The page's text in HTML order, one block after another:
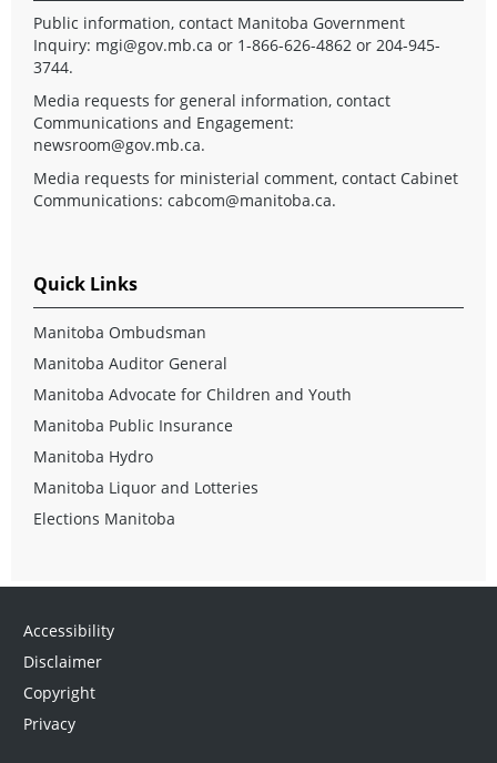
Public information, contact Manitoba Government
Inquiry: mgi@gov.mb.ca or 1-866-626-4862 or 204-945-
3744.
Media requests for general information, contact
Communications and Engagement:
newsroom@gov.mb.ca.
Media requests for ministerial comment, contact Cabinet
Communications: cabcom@manitoba.ca.
Quick Links
Manitoba Ombudsman
Manitoba Auditor General
Manitoba Advocate for Children and Youth
Manitoba Public Insurance
Manitoba Hydro
Manitoba Liquor and Lotteries
Elections Manitoba
Accessibility
Disclaimer
Copyright
Privacy